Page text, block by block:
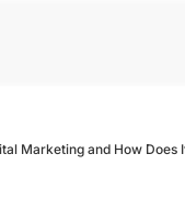
Marketing and How